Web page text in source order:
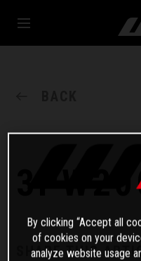
SHARE THIS
By clicking “Accept all
of cookies on your
analyze website usage